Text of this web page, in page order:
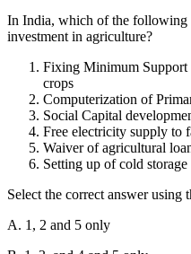
evaluating the risk of granting
indicates better ability to
the firm has a sufficient
expenses, which is seen as a
Hence, option A is the correct
In India, which of the following
investment in agriculture?
Fixing Minimum Support
crops
Computerization of
Social Capital
Free electricity supply to
Waiver of agricultural
Setting up of cold
Select the correct answer using
A. 1, 2 and 5 only